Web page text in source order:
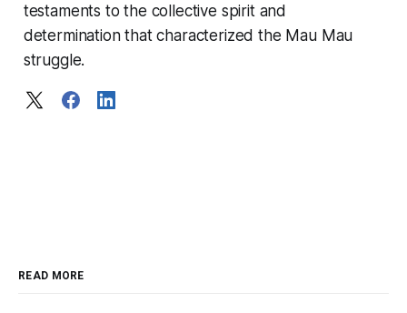
testaments to the collective spirit and
determination that characterized the Mau Mau
struggle.
READ MORE